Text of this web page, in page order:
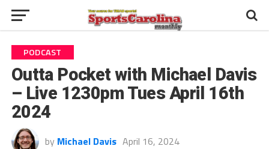
PODCAST
Outta Pocket with Michael Davis
– Live 1230pm Tues April 16th
2024
by Michael Davis April 16, 2024